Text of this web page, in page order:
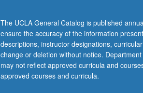
The UCLA General Catalog is published
ensure the accuracy of the information
descriptions, instructor designations,
change or deletion without notice.
may not reflect approved curricula and
approved courses and curricula.